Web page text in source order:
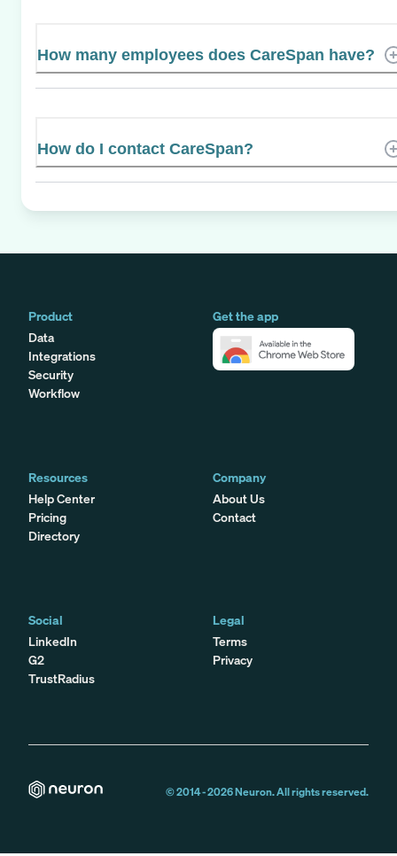
How many employees does CareSpan have?
How do I contact CareSpan?
Product
Data
Integrations
Security
Workflow
Get the app
Resources
Help Center
Pricing
Directory
Company
About Us
Contact
Social
LinkedIn
G2
TrustRadius
Legal
Terms
Privacy
© 2014 -2026Neuron. All rights reserved.